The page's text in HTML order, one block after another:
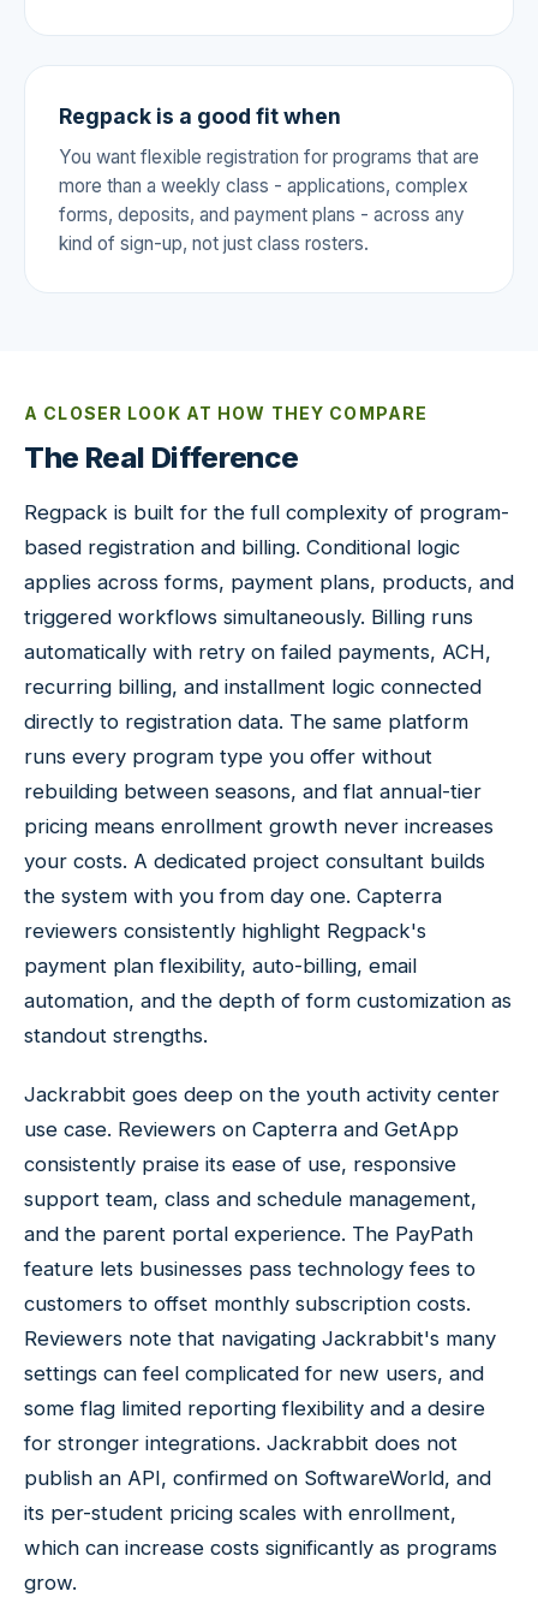
Regpack is a good fit when
You want flexible registration for programs that are
more than a weekly class - applications, complex
forms, deposits, and payment plans - across any
kind of sign-up, not just class rosters.
A CLOSER LOOK AT HOW THEY COMPARE
The Real Difference
Regpack is built for the full complexity of program-
based registration and billing. Conditional logic
applies across forms, payment plans, products, and
triggered workflows simultaneously. Billing runs
automatically with retry on failed payments, ACH,
recurring billing, and installment logic connected
directly to registration data. The same platform
runs every program type you offer without
rebuilding between seasons, and flat annual-tier
pricing means enrollment growth never increases
your costs. A dedicated project consultant builds
the system with you from day one. Capterra
reviewers consistently highlight Regpack's
payment plan flexibility, auto-billing, email
automation, and the depth of form customization as
standout strengths.
Jackrabbit goes deep on the youth activity center
use case. Reviewers on Capterra and GetApp
consistently praise its ease of use, responsive
support team, class and schedule management,
and the parent portal experience. The PayPath
feature lets businesses pass technology fees to
customers to offset monthly subscription costs.
Reviewers note that navigating Jackrabbit's many
settings can feel complicated for new users, and
some flag limited reporting flexibility and a desire
for stronger integrations. Jackrabbit does not
publish an API, confirmed on SoftwareWorld, and
its per-student pricing scales with enrollment,
which can increase costs significantly as programs
grow.